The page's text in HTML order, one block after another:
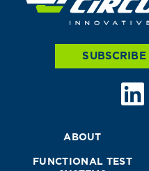
ABOUT
FUNCTIONAL TEST